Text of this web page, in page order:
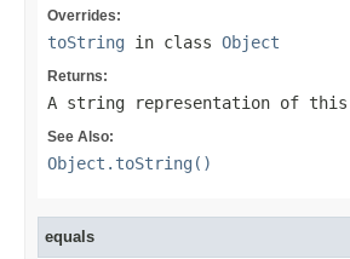
Overrides:
toString in class Object
Returns:
A string representation of
See Also:
Object.toString()
equals